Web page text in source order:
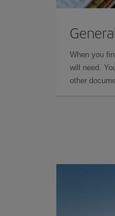
When you
will need.
other